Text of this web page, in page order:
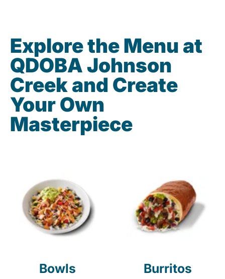
Explore the Menu at
QDOBA Johnson
Creek and Create
Your Own
Masterpiece
Bowls Burritos